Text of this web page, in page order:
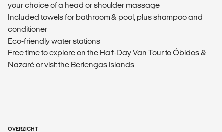
your choice of a head or shoulder massage
Included towels for bathroom & pool, plus shampoo and
conditioner
Eco-friendly water stations
Free time to explore on the Half-Day Van Tour to Óbidos &
Nazaré or visit the Berlengas Islands
OVERZICHT